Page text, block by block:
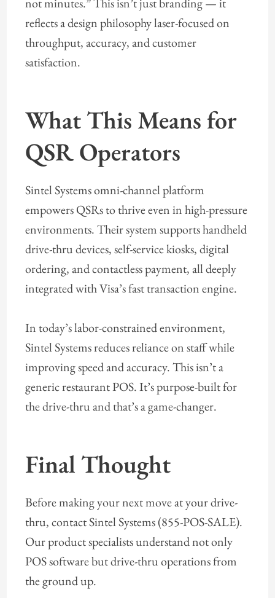
reflects a design philosophy laser-focused on
throughput, accuracy, and customer
satisfaction.
What This Means for
QSR Operators
Sintel Systems omni-channel platform
empowers QSRs to thrive even in high-pressure
environments. Their system supports handheld
drive-thru devices, self-service kiosks, digital
ordering, and contactless payment, all deeply
integrated with Visa’s fast transaction engine.
In today’s labor-constrained environment,
Sintel Systems reduces reliance on staff while
improving speed and accuracy. This isn’t a
generic restaurant POS. It’s purpose-built for
the drive-thru and that’s a game-changer.
Final Thought
Before making your next move at your drive-
thru, contact Sintel Systems (855-POS-SALE).
Our product specialists understand not only
POS software but drive-thru operations from
the ground up.